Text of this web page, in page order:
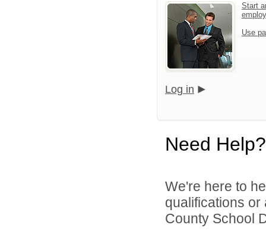
Start
Use
Log in
Need Help?
We're here to
qualifications
County School